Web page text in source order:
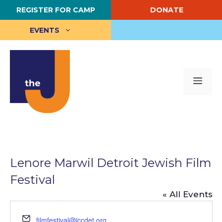
Skip
to
content
REGISTER FOR CAMP DONATE
EVENTS
Lenore Marwil Detroit Jewish Film
Festival
« All Events
E
filmfestival@jccdet.org